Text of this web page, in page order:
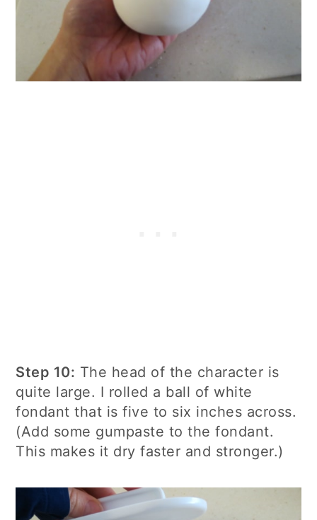
Step 10: The head of the character is
quite large. I rolled a ball of white
fondant that is five to six inches across.
(Add some gumpaste to the fondant.
This makes it dry faster and stronger.)